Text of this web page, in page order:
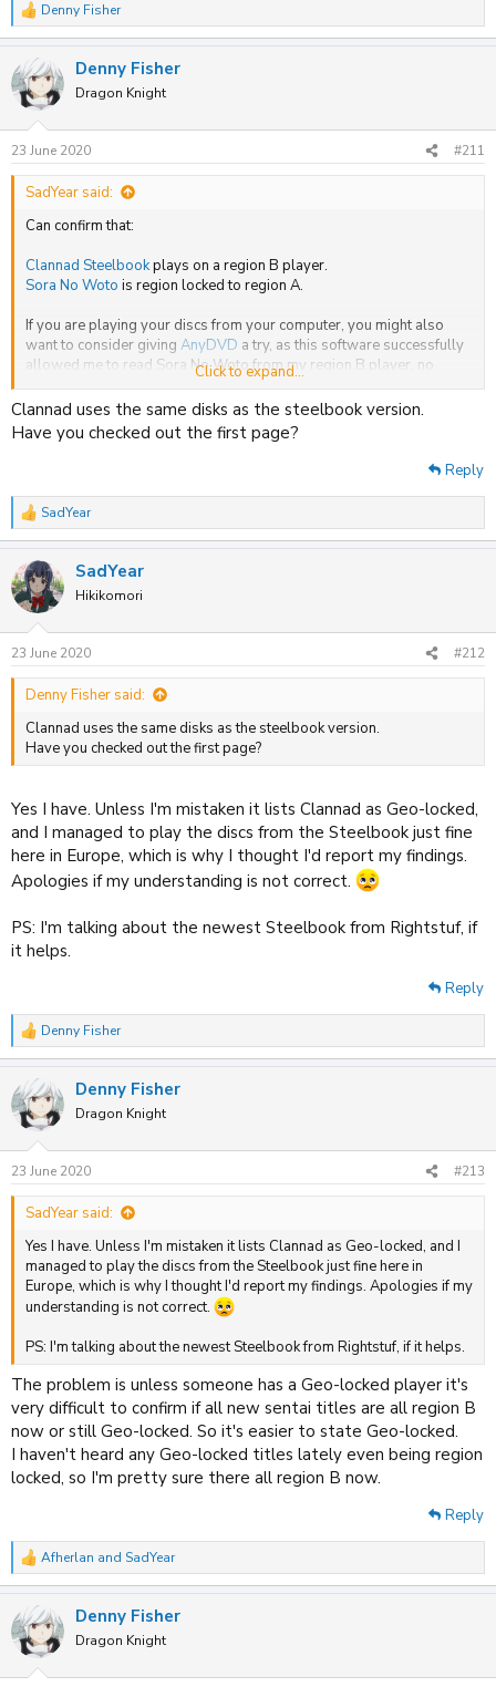
R
e
c
t
i
s
:
Denny Fisher
Denny Fisher
Dragon Knight
23 June 2020 #211
SadYear said:
Can confirm that:
Clannad Steelbookplays on a region B player.
Sora No Woto is region locked to region A.
If you are playing your discs from your computer, you might also
want to consider giving AnyDVD a try, as this software successfully
allowed me to read Sora No Woto from my region B player, no
hiccups.
Click to expand...
Clannad uses the same disks as the steelbook version.
Have you checked out the first page?
Reply
R
e
c
t
i
s
:
SadYear
SadYear
Hikikomori
23 June 2020 #212
Denny Fisher said:
Clannad uses the same disks as the steelbook version.
Have you checked out the first page?
Yes I have. Unless I'm mistaken it lists Clannad as Geo-locked,
and I managed to play the discs from the Steelbook just fine
here in Europe, which is why I thought I'd report my findings.
Apologies if my understanding is not correct.
PS: I'm talking about the newest Steelbook from Rightstuf, if
it helps.
Reply
R
e
c
t
i
s
:
Denny Fisher
Denny Fisher
Dragon Knight
23 June 2020 #213
SadYear said:
Yes I have. Unless I'm mistaken it lists Clannad as Geo-locked, and I
managed to play the discs from the Steelbook just fine here in
Europe, which is why I thought I'd report my findings. Apologies if my
understanding is not correct.
PS: I'm talking about the newest Steelbook from Rightstuf, if it helps.
The problem is unless someone has a Geo-locked player it's
very difficult to confirm if all new sentai titles are all region B
now or still Geo-locked. So it's easier to state Geo-locked.
I haven't heard any Geo-locked titles lately even being region
locked, so I'm pretty sure there all region B now.
Reply
R
e
c
t
i
Afherlan and SadYear
Denny Fisher
Dragon Knight